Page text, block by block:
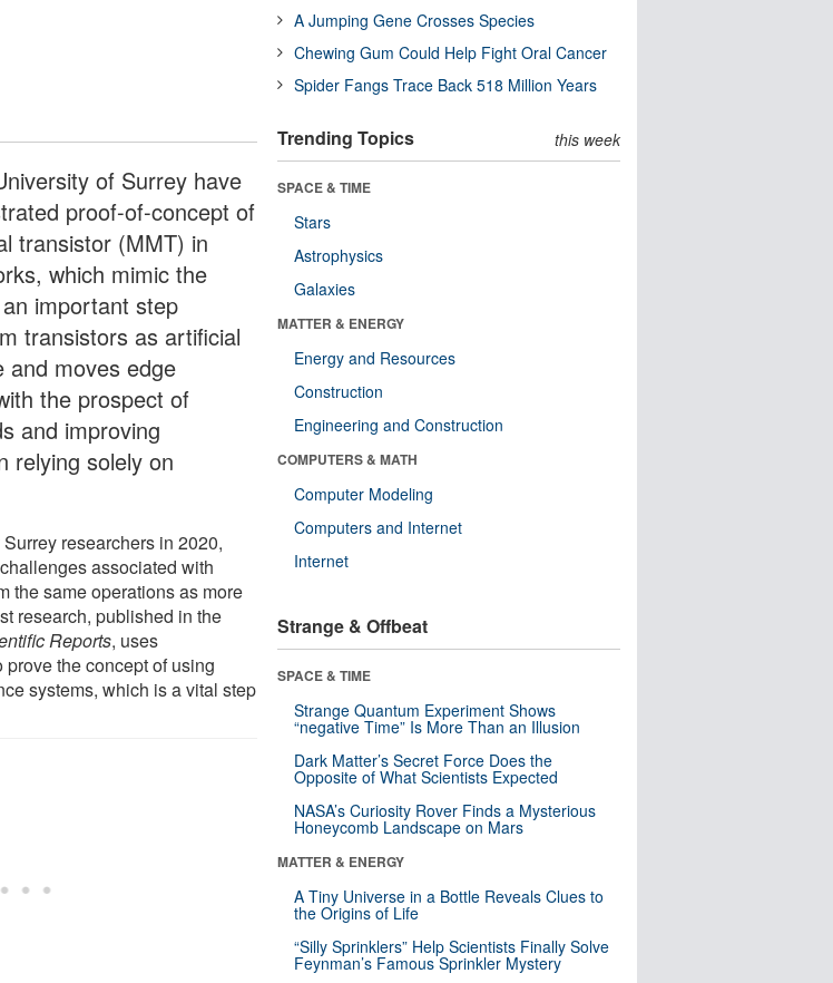
of Surrey have
proof-of-concept of
transistor (MMT) in
which mimic the
important step
transistors as artificial
and moves edge
the prospect of
and improving
relying solely on
researchers in 2020,
associated with
the same operations as more
research, published in the
Reports, uses
the concept of using
systems, which is a vital step
A Jumping Gene Crosses Species
Chewing Gum Could Help Fight Oral Cancer
Spider Fangs Trace Back 518 Million Years
Trending Topics this week
SPACE & TIME
Stars
Astrophysics
Galaxies
MATTER & ENERGY
Energy and Resources
Construction
Engineering and Construction
COMPUTERS & MATH
Computer Modeling
Computers and Internet
Internet
Strange & Offbeat
SPACE & TIME
Strange Quantum Experiment Shows
“negative Time” Is More Than an Illusion
Dark Matter’s Secret Force Does the
Opposite of What Scientists Expected
NASA’s Curiosity Rover Finds a Mysterious
Honeycomb Landscape on Mars
MATTER & ENERGY
A Tiny Universe in a Bottle Reveals Clues to
the Origins of Life
“Silly Sprinklers” Help Scientists Finally Solve
Feynman’s Famous Sprinkler Mystery